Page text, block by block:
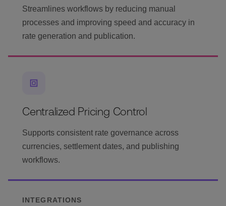
Streamlines workflows by reducing manual
processes and improving speed and accuracy in
rate generation and publication.
Centralized Pricing Control
Supports consistent rate governance across
currencies, settlement dates, and publishing
workflows.
INTEGRATIONS